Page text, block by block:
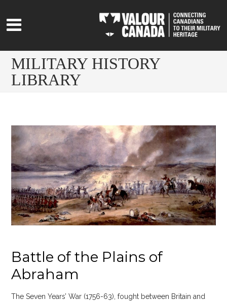
MILITARY HISTORY
LIBRARY
Battle of the Plains of
Abraham
The Seven Years’ War (1756-63), fought between Britain and